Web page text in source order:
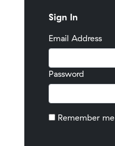
Sign In
Email Address
Password
Remember me